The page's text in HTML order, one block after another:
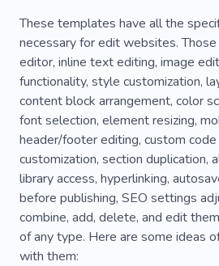
These templates have all the
necessary for edit websites.
editor, inline text editing, image
functionality, style customization,
content block arrangement, color
font selection, element resizing,
header/footer editing, custom
customization, section duplication,
library access, hyperlinking,
before publishing, SEO settings
combine, add, delete, and edit
of any type. Here are some ideas
with them: